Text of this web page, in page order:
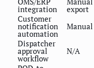
integration export
Customer
notification
automation
Manual
Dispatcher
approval
workflow
N/A